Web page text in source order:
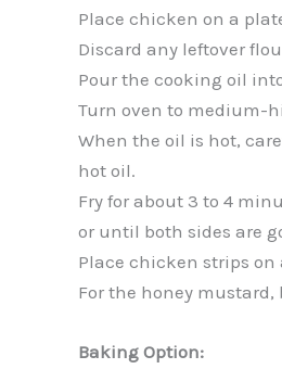
Place chicken on a
Discard any leftover
Pour the cooking oil
Turn oven to medium-
When the oil is hot,
hot oil.
Fry for about 3 to 4
or until both sides are
Place chicken strips on
For the honey
Baking Option: